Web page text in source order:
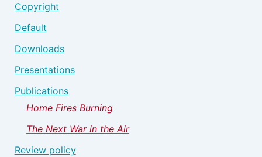
Copyright
Default
Downloads
Presentations
Publications
Home Fires Burning
The Next War in the Air
Review policy